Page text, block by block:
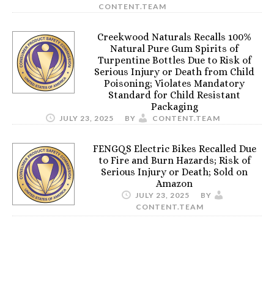
CONTENT.TEAM
Creekwood Naturals Recalls 100%
Natural Pure Gum Spirits of
Turpentine Bottles Due to Risk of
Serious Injury or Death from Child
Poisoning; Violates Mandatory
Standard for Child Resistant
Packaging
JULY 23, 2025 BY CONTENT.TEAM
FENGQS Electric Bikes Recalled Due
to Fire and Burn Hazards; Risk of
Serious Injury or Death; Sold on
Amazon
JULY 23, 2025
BY
CONTENT.TEAM